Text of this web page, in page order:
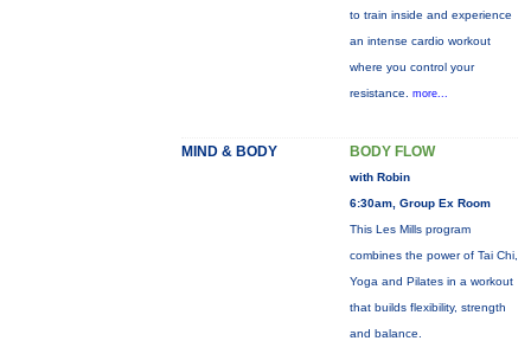
to train inside and experience
an intense cardio workout
where you control your
resistance. more...
MIND & BODY BODY FLOW
with Robin
6:30am, Group Ex Room
This Les Mills program
combines the power of Tai Chi,
Yoga and Pilates in a workout
that builds flexibility, strength
and balance.